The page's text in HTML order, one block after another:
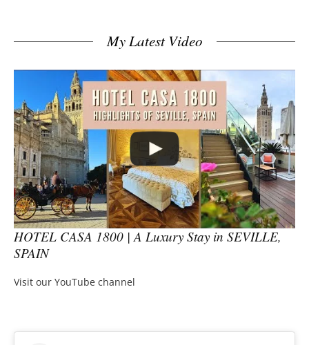
My Latest Video
HOTEL CASA 1800 | A Luxury Stay in SEVILLE,
SPAIN
Visit our YouTube channel